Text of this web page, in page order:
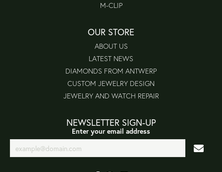
M-CLIP
OUR STORE
ABOUT US
LATEST NEWS
DIAMONDS FROM ANTWERP
CUSTOM JEWELRY DESIGN
JEWELRY AND WATCH REPAIR
NEWSLETTER SIGN-UP
Enter your email address